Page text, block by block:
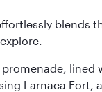
blends
Larnaca